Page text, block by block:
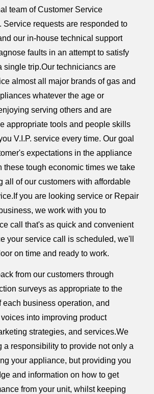
team of Customer Service
Service requests are responded to
our in-house technical support
faults in an attempt to satisfy
single trip.Our techniciancs are
almost all major brands of gas and
whatever the age or
serving others and are
appropriate tools and people skills
V.I.P. service every time. Our goal
expectations in the appliance
these tough economic times we take
all of our customers with affordable
you are looking service or Repair
we work with you to
call that's as quick and convenient
your service call is scheduled, we'll
on time and ready to work.
from our customers through
surveys as appropriate to the
each business operation, and
into improving product
strategies, and services.We
a responsibility to provide not only a
your appliance, but providing you
and information on how to get
from your unit, whilst keeping